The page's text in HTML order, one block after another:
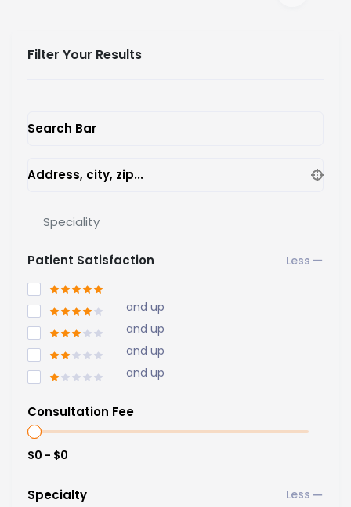
Filter Your Results
Search Bar
Address, city, zip...
Speciality
Patient Satisfaction
and up
and up
and up
and up
Consultation Fee
$0 - $0
Specialty